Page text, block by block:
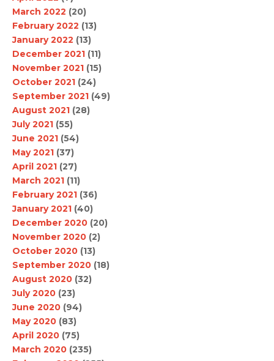
March 2022 (20)
February 2022 (13)
January 2022 (13)
December 2021 (11)
November 2021 (15)
October 2021 (24)
September 2021 (49)
August 2021 (28)
July 2021 (55)
June 2021 (54)
May 2021 (37)
April 2021 (27)
March 2021 (11)
February 2021 (36)
January 2021 (40)
December 2020 (20)
November 2020 (2)
October 2020 (13)
September 2020 (18)
August 2020 (32)
July 2020 (23)
June 2020 (94)
May 2020 (83)
April 2020 (75)
March 2020 (235)